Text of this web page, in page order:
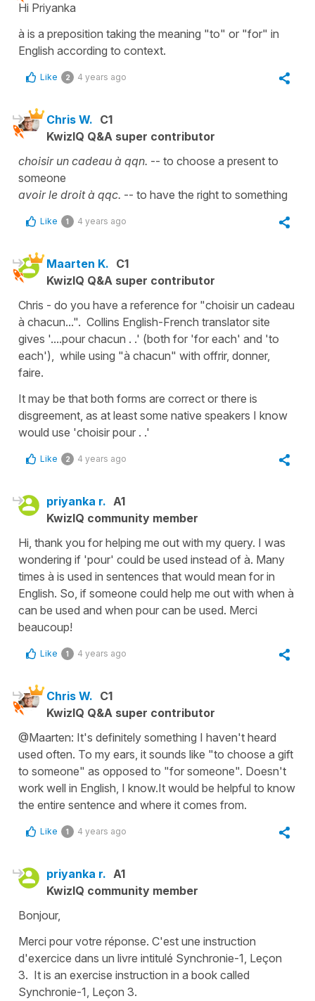
Hi Priyanka
à is a preposition taking the meaning "to" or "for" in
English according to context.
Like 2 4 years ago
Chris W. C1
KwizIQ Q&A super contributor
choisir un cadeau à qqn. -- to choose a present to
someone
avoir le droit à qqc. -- to have the right to something
Like 1 4 years ago
Maarten K. C1
KwizIQ Q&A super contributor
Chris - do you have a reference for "choisir un cadeau
à chacun...". Collins English-French translator site
gives '....pour chacun . .' (both for 'for each' and 'to
each'), while using "à chacun" with offrir, donner,
faire.
It may be that both forms are correct or there is
disgreement, as at least some native speakers I know
would use 'choisir pour . .'
Like 2 4 years ago
priyanka r. A1
KwizIQ community member
Hi, thank you for helping me out with my query. I was
wondering if 'pour' could be used instead of à. Many
times à is used in sentences that would mean for in
English. So, if someone could help me out with when à
can be used and when pour can be used. Merci
beaucoup!
Like 1 4 years ago
Chris W. C1
KwizIQ Q&A super contributor
@Maarten: It's definitely something I haven't heard
used often. To my ears, it sounds like "to choose a gift
to someone" as opposed to "for someone". Doesn't
work well in English, I know.It would be helpful to know
the entire sentence and where it comes from.
Like 1 4 years ago
priyanka r. A1
KwizIQ community member
Bonjour,
Merci pour votre réponse. C'est une instruction
d'exercice dans un livre intitulé Synchronie-1, Leçon
3. It is an exercise instruction in a book called
Synchronie-1, Leçon 3.